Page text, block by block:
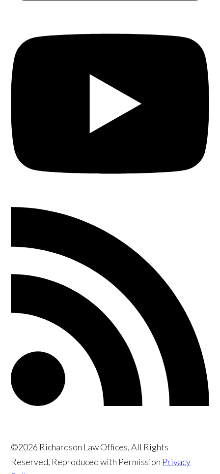
©2026 Richardson Law Offices, All Rights
Reserved, Reproduced with Permission Privacy